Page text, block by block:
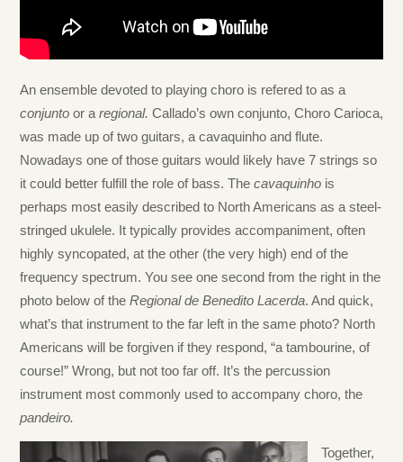
An ensemble devoted to playing choro is refered to as a
conjunto or aregional. Callado’s own conjunto, Choro Carioca,
was made up of two guitars, a cavaquinho and flute.
Nowadays one of those guitars would likely have 7 strings so
it could better fulfill the role of bass. The cavaquinho is
perhaps most easily described to North Americans as a steel-
stringed ukulele. It typically provides accompaniment, often
highly syncopated, at the other (the very high) end of the
frequency spectrum. You see one second from the right in the
photo below of the Regional de Benedito Lacerda. And quick,
what’s that instrument to the far left in the same photo? North
Americans will be forgiven if they respond, “a tambourine, of
course!” Wrong, but not too far off. It’s the percussion
instrument most commonly used to accompany choro, the
pandeiro.
Together,